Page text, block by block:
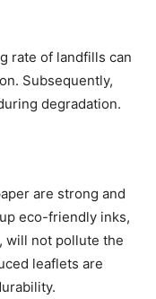
rate of landfills can
Subsequently,
degradation.
are strong and
eco-friendly inks,
will not pollute the
leaflets are